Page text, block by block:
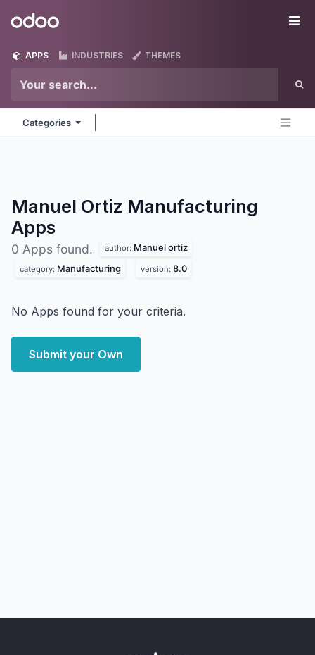
Odoo
APPS INDUSTRIES THEMES
Categories
Manuel Ortiz Manufacturing
Apps
0 Apps found. author: Manuel ortiz
category: Manufacturing version: 8.0
No Apps found for your criteria.
Submit your Own